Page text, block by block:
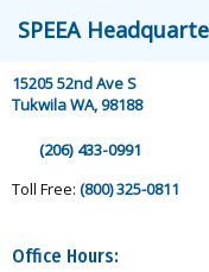
SPEEA
15205 52nd Ave S
Tukwila WA, 98188
(206) 433-0991
Toll Free: (800) 325-0811
Office Hours: